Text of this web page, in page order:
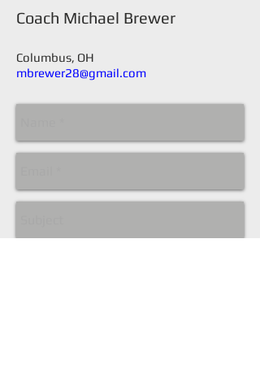
​Coach Michael Brewer
Columbus, OH
mbrewer28@gmail.com